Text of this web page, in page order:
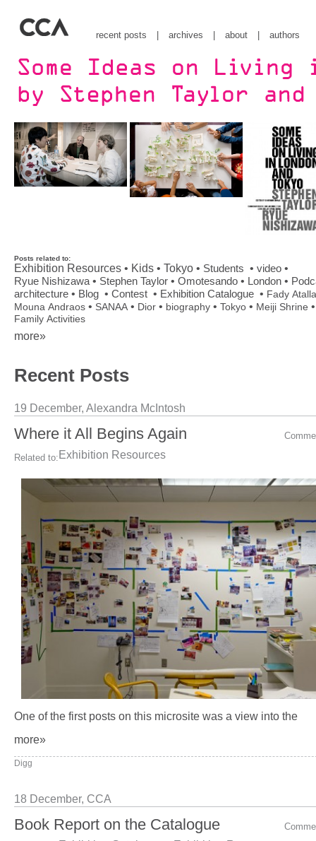
recent posts archives about authors
Posts related to:
Exhibition Resources • Kids • Tokyo • Students • video •
Ryue Nishizawa • Stephen Taylor • Omotesando • London •
architecture • Blog • Contest • Exhibition Catalogue • Fady
Mouna Andraos • SANAA • Dior • biography • Tokyo • Meiji Shrine •
Family Activities
more»
Recent Posts
19 December, Alexandra McIntosh
Where it All Begins Again
Related to: Exhibition Resources
One of the first posts on this microsite was a view into the
more»
Digg
18 December, CCA
Book Report on the Catalogue